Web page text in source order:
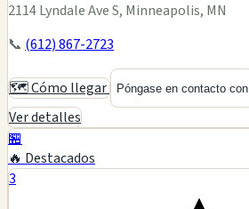
2114 Lyndale Ave S, Minneapolis, MN
📞 (612) 867-2723
🗺️ Cómo llegar Póngase en contacto con
Ver detalles
🏪
🔥 Destacados
3